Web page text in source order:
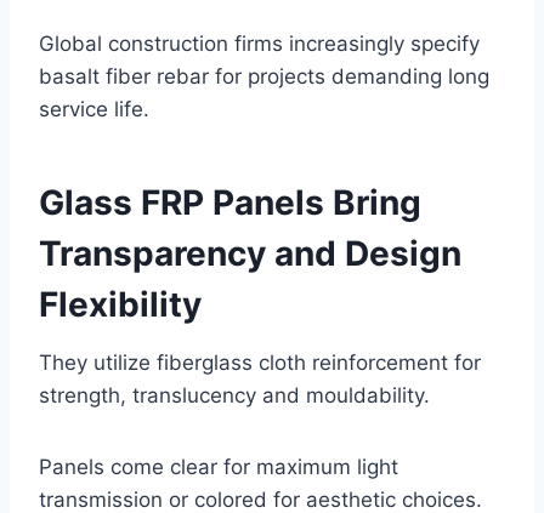
Global construction firms increasingly specify
basalt fiber rebar for projects demanding long
service life.
Glass FRP Panels Bring
Transparency and Design
Flexibility
They utilize fiberglass cloth reinforcement for
strength, translucency and mouldability.
Panels come clear for maximum light
transmission or colored for aesthetic choices.